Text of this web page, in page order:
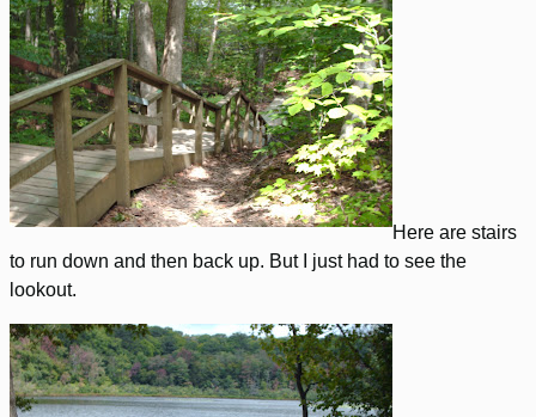
Here are stairs
to run down and then back up. But I just had to see the
lookout.